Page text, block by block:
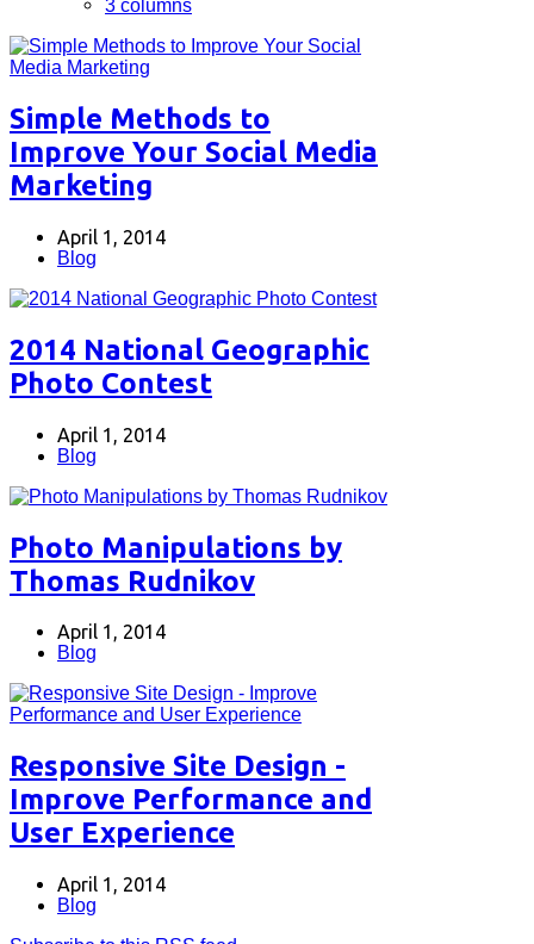
3 columns
Simple Methods to
Improve Your Social Media
Marketing
April 1, 2014
Blog
2014 National Geographic
Photo Contest
April 1, 2014
Blog
Photo Manipulations by
Thomas Rudnikov
April 1, 2014
Blog
Responsive Site Design -
Improve Performance and
User Experience
April 1, 2014
Blog